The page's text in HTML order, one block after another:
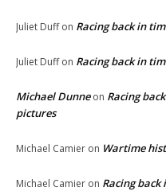
Juliet Duffon Racing back in
Juliet Duffon Racing back in
Michael Dunneon Racing
pictures
Michael Camier on Wartime
Michael Camier on Racing